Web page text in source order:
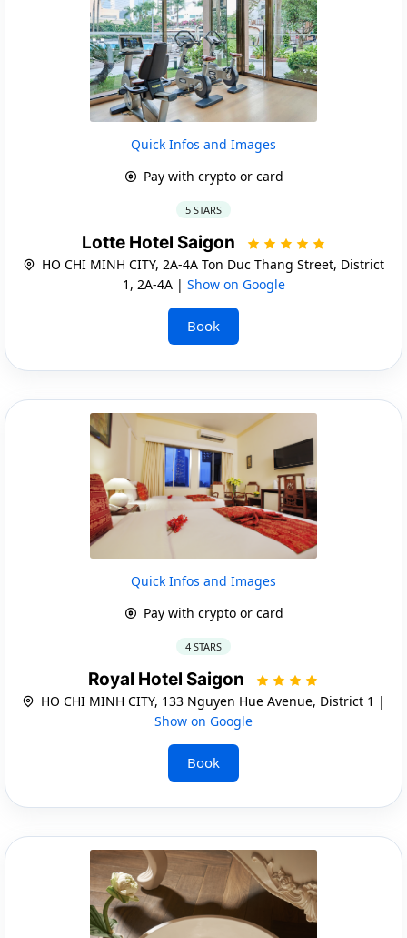
Quick Infos and Images
Pay with crypto or card
5 STARS
Lotte Hotel Saigon
HO CHI MINH CITY, 2A-4A Ton Duc Thang Street, District
1, 2A-4A | Show on Google
Book
Quick Infos and Images
Pay with crypto or card
4 STARS
Royal Hotel Saigon
HO CHI MINH CITY, 133 Nguyen Hue Avenue, District 1 |
Show on Google
Book